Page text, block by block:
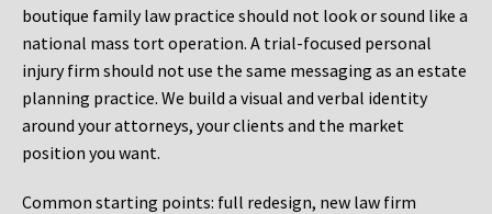
boutique family law practice should not look or sound like a
national mass tort operation. A trial-focused personal
injury firm should not use the same messaging as an estate
planning practice. We build a visual and verbal identity
around your attorneys, your clients and the market
position you want.
Common starting points: full redesign, new law firm